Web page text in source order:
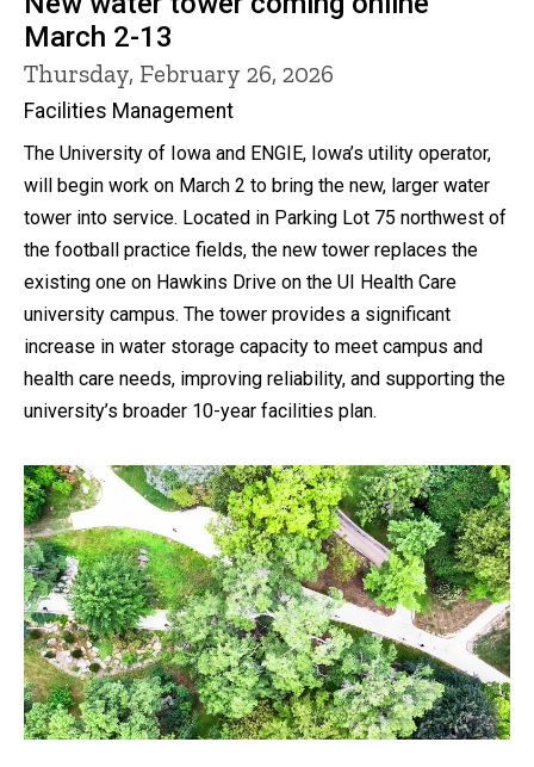
March 2-13
Thursday, February 26, 2026
Facilities Management
The University of Iowa and ENGIE, Iowa’s utility operator,
will begin work on March 2 to bring the new, larger water
tower into service. Located in Parking Lot 75 northwest of
the football practice fields, the new tower replaces the
existing one on Hawkins Drive on the UI Health Care
university campus. The tower provides a significant
increase in water storage capacity to meet campus and
health care needs, improving reliability, and supporting the
university’s broader 10-year facilities plan.